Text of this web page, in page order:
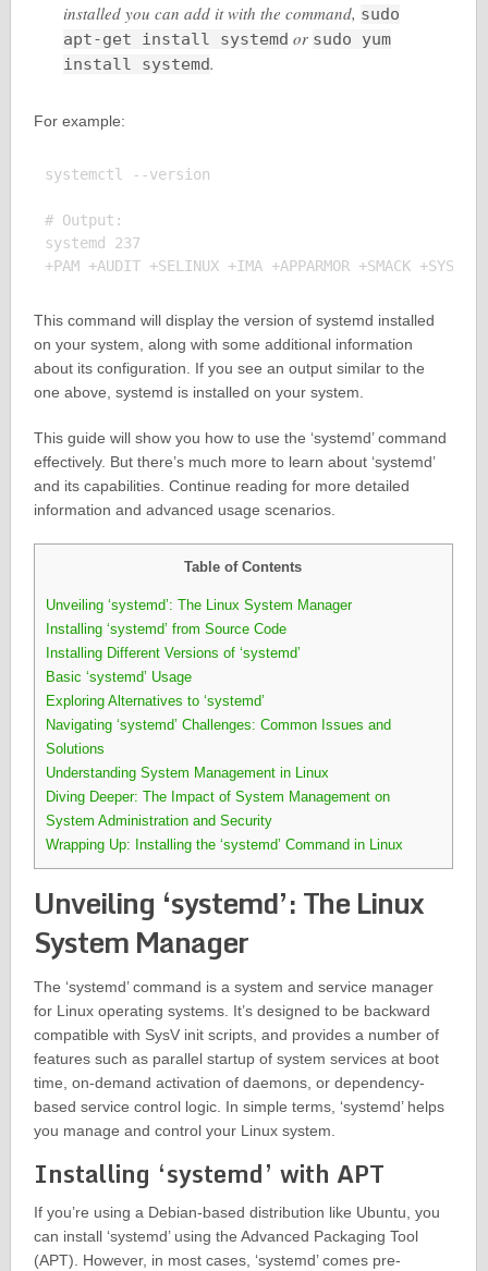
installed you can add it with the command, sudo
apt-get install systemd or sudo yum
install systemd.
For example:
systemctl --version
# Output:
systemd 237
This command will display the version of systemd installed
on your system, along with some additional information
about its configuration. If you see an output similar to the
one above, systemd is installed on your system.
This guide will show you how to use the ‘systemd’ command
effectively. But there’s much more to learn about ‘systemd’
and its capabilities. Continue reading for more detailed
information and advanced usage scenarios.
Table of Contents
Unveiling ‘systemd’: The Linux System Manager
Installing ‘systemd’ from Source Code
Installing Different Versions of ‘systemd’
Basic ‘systemd’ Usage
Exploring Alternatives to ‘systemd’
Navigating ‘systemd’ Challenges: Common Issues and
Solutions
Understanding System Management in Linux
Diving Deeper: The Impact of System Management on
System Administration and Security
Wrapping Up: Installing the ‘systemd’ Command in Linux
Unveiling ‘systemd’: The Linux
System Manager
The ‘systemd’ command is a system and service manager
for Linux operating systems. It’s designed to be backward
compatible with SysV init scripts, and provides a number of
features such as parallel startup of system services at boot
time, on-demand activation of daemons, or dependency-
based service control logic. In simple terms, ‘systemd’ helps
you manage and control your Linux system.
Installing ‘systemd’ with APT
If you’re using a Debian-based distribution like Ubuntu, you
can install ‘systemd’ using the Advanced Packaging Tool
(APT). However, in most cases, ‘systemd’ comes pre-